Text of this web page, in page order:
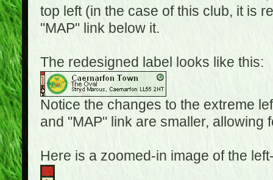
top left (in the case of this club, it is
"MAP" link below it.
The redesigned label looks like this:
Notice the changes to the extreme
and "MAP" link are smaller, allowing
Here is a zoomed-in image of the